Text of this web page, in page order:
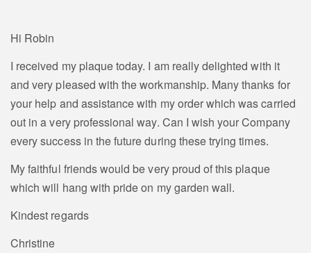
Hi Robin
I received my plaque today. I am really delighted with it
and very pleased with the workmanship. Many thanks for
your help and assistance with my order which was carried
out in a very professional way. Can I wish your Company
every success in the future during these trying times.
My faithful friends would be very proud of this plaque
which will hang with pride on my garden wall.
Kindest regards
Christine